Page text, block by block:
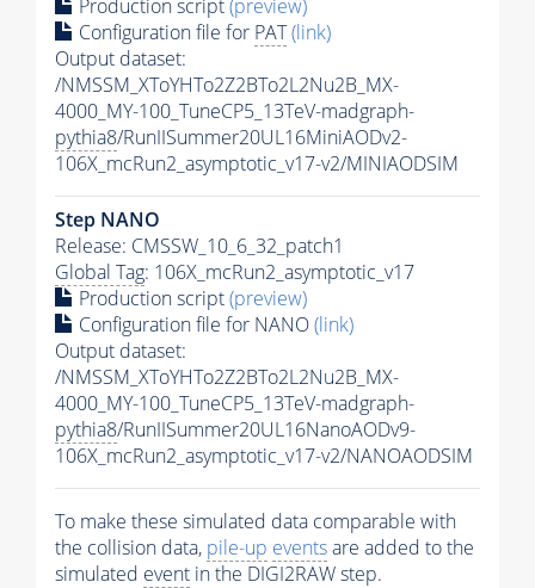
Production script(preview)
Configuration file for PAT(link)
Output dataset:
/NMSSM_XToYHTo2Z2BTo2L2Nu2B_MX-
4000_MY-100_TuneCP5_13TeV-madgraph-
pythia8/RunIISummer20UL16MiniAODv2-
106X_mcRun2_asymptotic_v17-v2/MINIAODSIM
Step NANO
Release: CMSSW_10_6_32_patch1
Global Tag: 106X_mcRun2_asymptotic_v17
Production script(preview)
Configuration file for NANO(link)
Output dataset:
/NMSSM_XToYHTo2Z2BTo2L2Nu2B_MX-
4000_MY-100_TuneCP5_13TeV-madgraph-
pythia8/RunIISummer20UL16NanoAODv9-
106X_mcRun2_asymptotic_v17-v2/NANOAODSIM
To make these simulated data comparable with
the collision data, pile-up eventsare added to the
simulated event in the DIGI2RAW step.